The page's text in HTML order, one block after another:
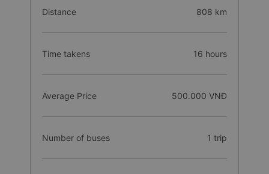
Distance 808 km
Time takens 16 hours
Average Price 500.000 VNĐ
Number of buses 1 trip